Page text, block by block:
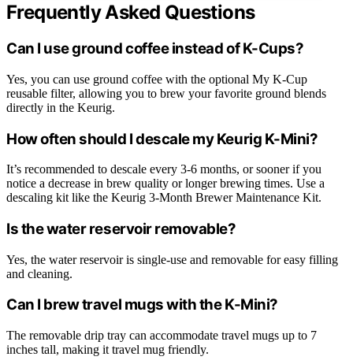
Frequently Asked Questions
Can I use ground coffee instead of K-Cups?
Yes, you can use ground coffee with the optional My K-Cup
reusable filter, allowing you to brew your favorite ground blends
directly in the Keurig.
How often should I descale my Keurig K-Mini?
It’s recommended to descale every 3-6 months, or sooner if you
notice a decrease in brew quality or longer brewing times. Use a
descaling kit like the Keurig 3-Month Brewer Maintenance Kit.
Is the water reservoir removable?
Yes, the water reservoir is single-use and removable for easy filling
and cleaning.
Can I brew travel mugs with the K-Mini?
The removable drip tray can accommodate travel mugs up to 7
inches tall, making it travel mug friendly.